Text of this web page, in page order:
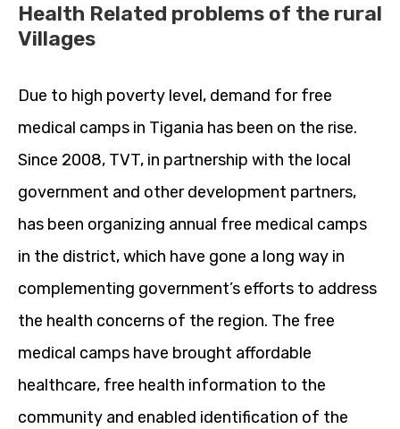
Health Related problems of the rural
Villages
Due to high poverty level, demand for free
medical camps in Tigania has been on the rise.
Since 2008, TVT, in partnership with the local
government and other development partners,
has been organizing annual free medical camps
in the district, which have gone a long way in
complementing government’s efforts to address
the health concerns of the region. The free
medical camps have brought affordable
healthcare, free health information to the
community and enabled identification of the